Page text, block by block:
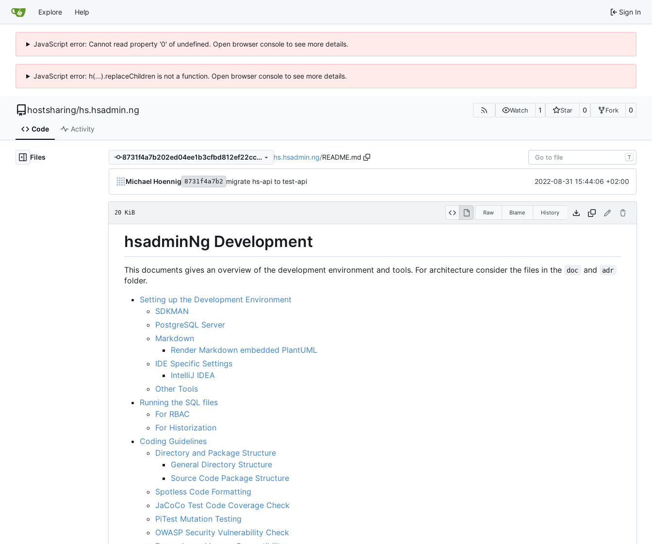
Explore Help Sign In
JavaScript error: Cannot read property '0' of undefined. Open browser console to see more details.
JavaScript error: h(...).replaceChildren is not a function. Open browser console to see more details.
hostsharing/hs.hsadmin.ng Watch 1 Star 0 Fork 0
Code Activity
Files 8731f4a7b202ed04ee1b3cfbd812ef22cc53cb63 hs.hsadmin.ng/README.md T
Michael Hoennig 8731f4a7b2 migrate hs-api to test-api 2022-08-31 15:44:06 +02:00
20 KiB Raw Blame History
hsadminNg Development
This documents gives an overview of the development environment and tools. For architecture consider the files in the doc and adr
folder.
Setting up the Development Environment
SDKMAN
PostgreSQL Server
Markdown
Render Markdown embedded PlantUML
IDE Specific Settings
IntelliJ IDEA
Other Tools
Running the SQL files
For RBAC
For Historization
Coding Guidelines
Directory and Package Structure
General Directory Structure
Source Code Package Structure
Spotless Code Formatting
JaCoCo Test Code Coverage Check
PiTest Mutation Testing
OWASP Security Vulnerability Check